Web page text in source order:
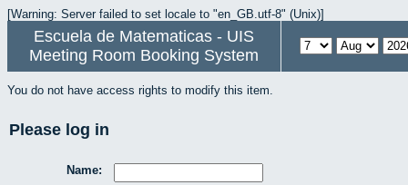
[Warning: Server failed to set locale to "en_GB.utf-8" (Unix)]
Escuela de Matematicas - UIS
Meeting Room Booking System
You do not have access rights to modify this item.
Please log in
Name: